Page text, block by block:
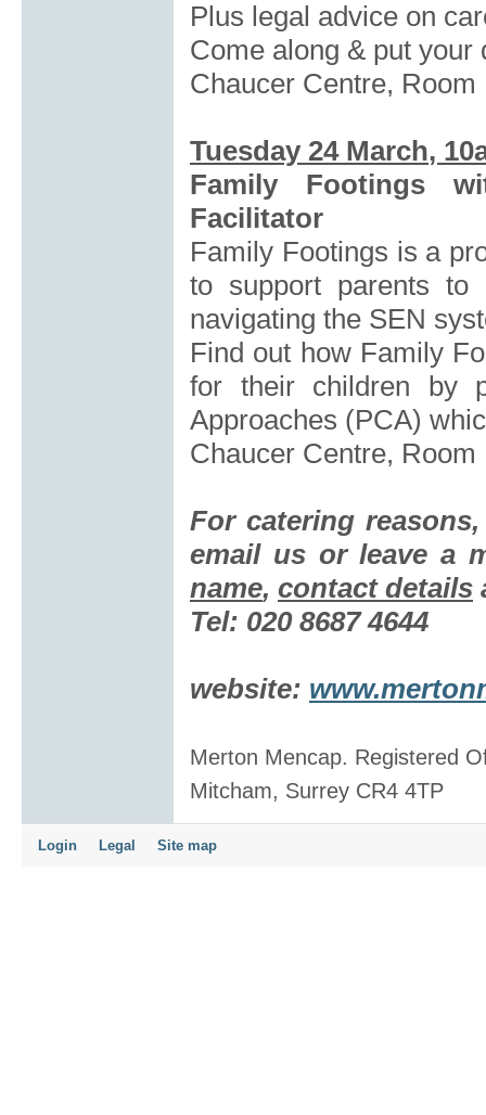
Plus legal advice on
Come along & put your
Chaucer Centre, Room
Tuesday 24 March,
Family Footings
Facilitator
Family Footings is a
to support parents to
navigating the SEN
Find out how Family
for their children by
Approaches (PCA)
Chaucer Centre, Room
For catering
email us or leave a
name, contact details
Tel: 020 8687 4644
website:
Merton Mencap. Registered
Mitcham, Surrey CR4 4TP
Login Legal Site map